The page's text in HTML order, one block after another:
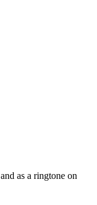
as a ringtone on